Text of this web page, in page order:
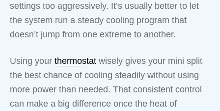
settings too aggressively. It’s usually better to let
the system run a steady cooling program that
doesn’t jump from one extreme to another.
Using your thermostat wisely gives your mini split
the best chance of cooling steadily without using
more power than needed. That consistent control
can make a big difference once the heat of